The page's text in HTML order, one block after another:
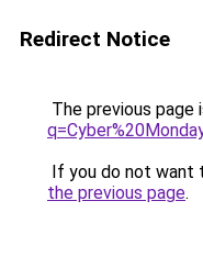
Redirect Notice
The previous page
If you do not want
the previous page.